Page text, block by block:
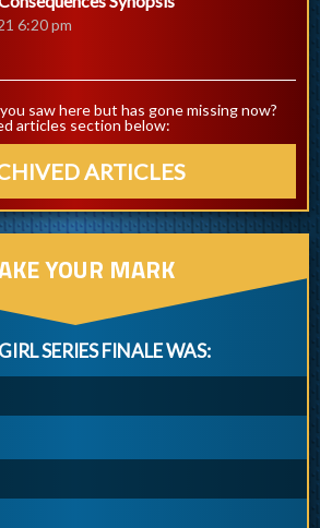
6:20 pm
saw here but has gone missing now?
articles section below:
ARTICLES
YOUR MARK
SERIES FINALE WAS: